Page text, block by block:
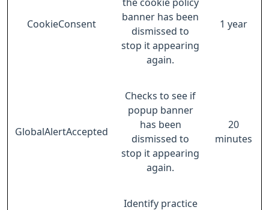
CookieConsent
the cookie policy
banner has been
dismissed to
stop it appearing
again.
1 year
GlobalAlertAccepted
Checks to see if
popup banner
has been
dismissed to
stop it appearing
again.
20
minutes
Identify practice